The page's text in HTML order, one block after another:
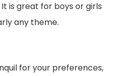
is great for boys or girls
any theme.
for your preferences,